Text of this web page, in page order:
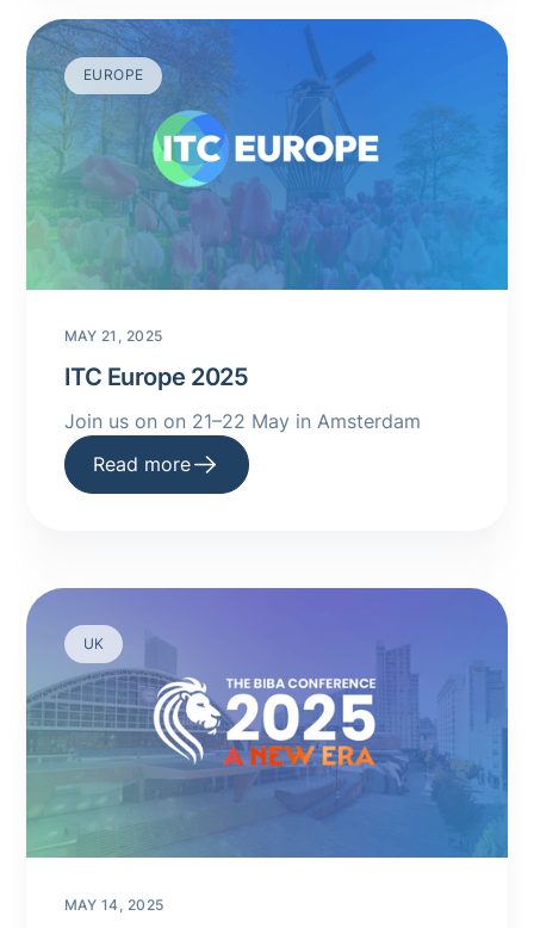
EUROPE
MAY 21, 2025
ITC Europe 2025
Join us on on 21–22 May in Amsterdam
Read more
UK
MAY 14, 2025